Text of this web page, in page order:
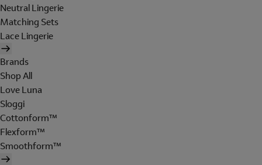
Neutral Lingerie
Matching Sets
Lace Lingerie
Brands
Shop All
Love Luna
Sloggi
Cottonform™
Flexform™
Smoothform™